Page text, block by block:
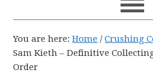
You are here:Home / Crushing
Sam Kieth – Definitive
Order